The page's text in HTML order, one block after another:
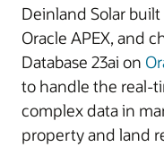
Deinland Solar
Oracle APEX, and
Database 23ai on
to handle the real-
complex data in
property and land